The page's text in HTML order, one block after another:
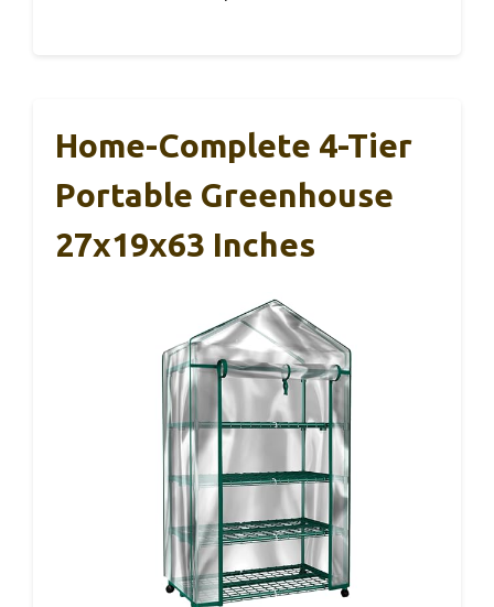
Home-Complete 4-Tier
Portable Greenhouse
27x19x63 Inches